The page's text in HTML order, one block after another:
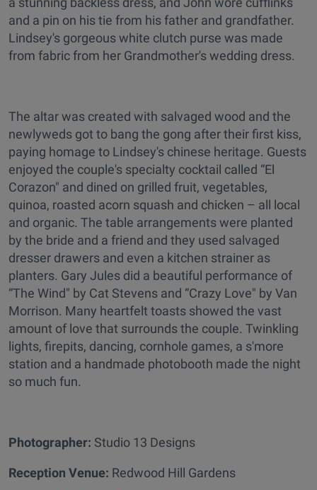
and a pin on his tie from his father and grandfather.
Lindsey's gorgeous white clutch purse was made
from fabric from her Grandmother's wedding dress.
The altar was created with salvaged wood and the
newlyweds got to bang the gong after their first kiss,
paying homage to Lindsey's chinese heritage. Guests
enjoyed the couple's specialty cocktail called “El
Corazon" and dined on grilled fruit, vegetables,
quinoa, roasted acorn squash and chicken – all local
and organic. The table arrangements were planted
by the bride and a friend and they used salvaged
dresser drawers and even a kitchen strainer as
planters. Gary Jules did a beautiful performance of
“The Wind" by Cat Stevens and “Crazy Love" by Van
Morrison. Many heartfelt toasts showed the vast
amount of love that surrounds the couple. Twinkling
lights, firepits, dancing, cornhole games, a s'more
station and a handmade photobooth made the night
so much fun.
Photographer: Studio 13 Designs
Reception Venue: Redwood Hill Gardens